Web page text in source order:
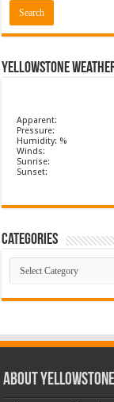
Yellowstone
Apparent:
Pressure:
Humidity: %
Winds:
Sunrise:
Sunset:
Categories
Categories
ABOUT